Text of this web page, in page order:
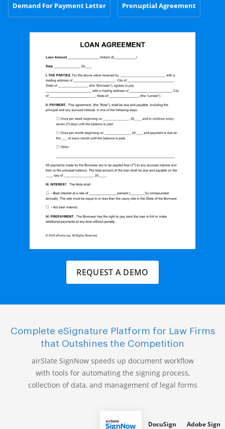
Demand For Payment Letter Prenuptial Agreement
REQUEST A DEMO
Complete eSignature Platform for Law Firms
that Outshines the Competition
airSlate SignNow speeds up document workflow
with tools for automating the signing process,
collection of data, and management of legal forms
DocuSign Adobe Sign